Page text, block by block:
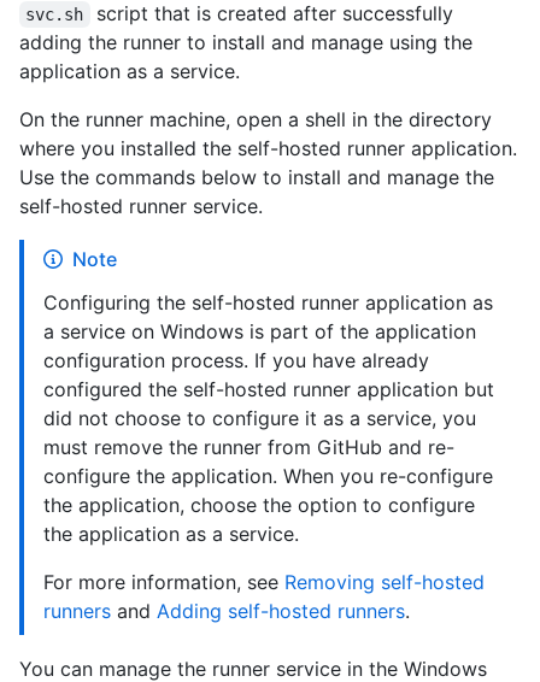
svc.sh
script that is created after successfully
adding the runner to install and manage using the
application as a service.
On the runner machine, open a shell in the directory
where you installed the self-hosted runner application.
Use the commands below to install and manage the
self-hosted runner service.
Note
Configuring the self-hosted runner application as
a service on Windows is part of the application
configuration process. If you have already
configured the self-hosted runner application but
did not choose to configure it as a service, you
must remove the runner from GitHub and re-
configure the application. When you re-configure
the application, choose the option to configure
the application as a service.
For more information, see Removing self-hosted
runners and Adding self-hosted runners.
You can manage the runner service in the Windows